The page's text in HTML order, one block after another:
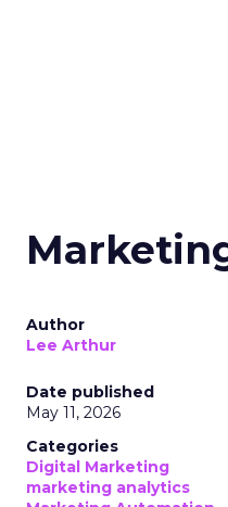
Author
Lee Arthur
Date published
May 11, 2026
Categories
Digital Marketing
marketing analytics